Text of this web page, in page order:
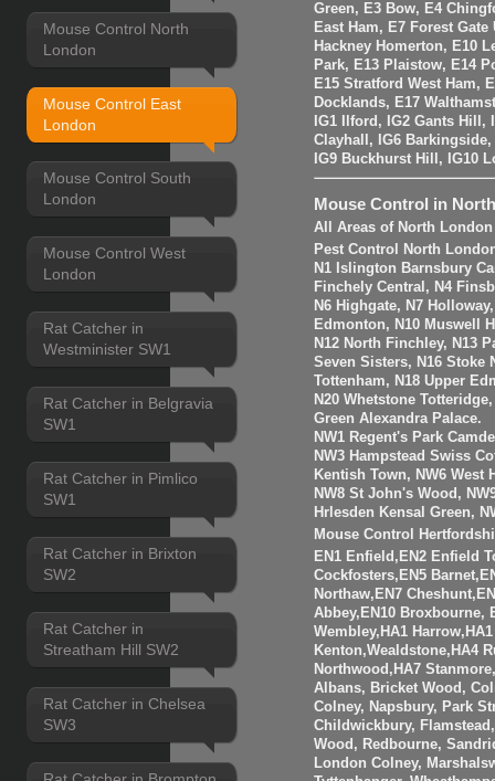
Mouse Control North
London
Mouse Control East
London
Mouse Control South
London
Mouse Control West
London
Rat Catcher in
Westminister SW1
Rat Catcher in Belgravia
SW1
Rat Catcher in Pimlico
SW1
Rat Catcher in Brixton
SW2
Rat Catcher in
Streatham Hill SW2
Rat Catcher in Chelsea
SW3
Green, E3 Bow, E4
East Ham, E7 Forest
Hackney Homerton, E10
Park, E13 Plaistow, E14
E15 Stratford West Ham,
Docklands, E17
IG1 Ilford, IG2 Gants Hill,
Clayhall, IG6
IG9 Buckhurst Hill, IG10
Mouse Control in
All Areas of North London
Pest Control North
N1 Islington Barnsbury
Finchely Central, N4
N6 Highgate, N7
Edmonton, N10 Muswell
N12 North Finchley, N13
Seven Sisters, N16 Stoke
Tottenham, N18 Upper
N20 Whetstone
Green Alexandra Palace.
NW1 Regent's Park
NW3 Hampstead Swiss
Kentish Town, NW6
NW8 St John's Wood,
Hrlesden Kensal Green,
Mouse Control
EN1 Enfield,EN2 Enfield
Cockfosters,EN5
Northaw,EN7
Abbey,EN10 Broxbourne,
Wembley,HA1
Kenton,Wealdstone,HA4
Northwood,HA7
Albans, Bricket Wood,
Colney, Napsbury, Park
Childwickbury,
Wood, Redbourne,
London Colney,